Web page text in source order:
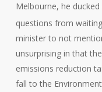
Melbourne, he
questions from
minister to not
unsurprising in that
emissions reduction
fall to the